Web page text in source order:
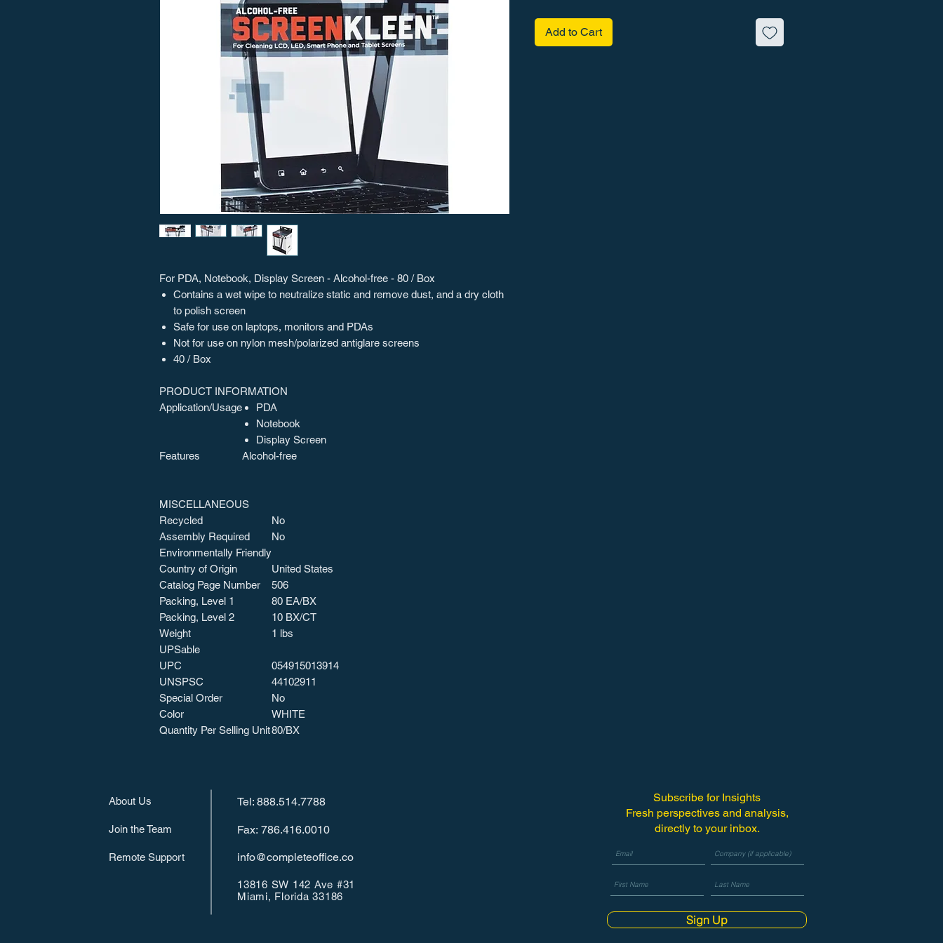
For PDA, Notebook, Display Screen - Alcohol-free - 80 / Box
Contains a wet wipe to neutralize static and remove dust, and a dry cloth
to polish screen
Safe for use on laptops, monitors and PDAs
Not for use on nylon mesh/polarized antiglare screens
40 / Box
PRODUCT INFORMATION
Application/Usage
PDA
Notebook
Display Screen
Features
Alcohol-free
MISCELLANEOUS
Recycled
No
Assembly Required
No
Environmentally Friendly
Country of Origin
United States
Catalog Page Number
506
Packing, Level 1
80 EA/BX
Packing, Level 2
10 BX/CT
Weight
1 lbs
UPSable
UPC
054915013914
UNSPSC
44102911
Special Order
No
Color
WHITE
Quantity Per Selling Unit80/BX
Add to Cart
About Us Tel: 888.514.7788
Join the Team Fax: 786.416.0010
Remote Support info@completeoffice.co
13816 SW 142 Ave #31
Miami, Florida 33186
Subscribe for Insights
Fresh perspectives and analysis,
directly to your inbox.
Sign Up